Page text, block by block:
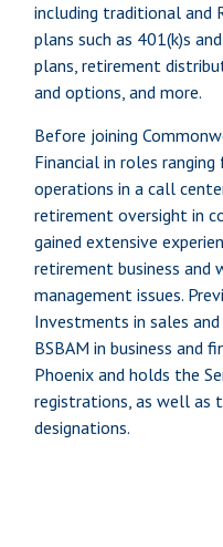
including traditional and
plans such as 401(k)s
plans, retirement
and options, and more.
Before joining
Financial in roles
operations in a call
retirement oversight in
gained extensive
retirement business and
management issues.
Investments in sales
BSBAM in business and
Phoenix and holds the
registrations, as well as
designations.